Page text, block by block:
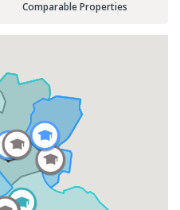
Comparable Properties